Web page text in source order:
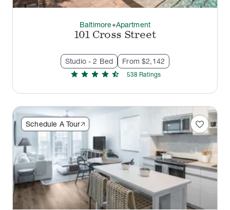
Baltimore thermostat_carbonApartment
101 Cross Street
Studio - 2 Bed From $2,142
star star star star star_half 538 Ratings
Schedule A Tour favorite